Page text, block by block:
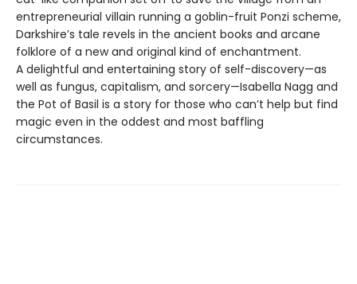
entrepreneurial villain running a goblin-fruit Ponzi scheme,
Darkshire’s tale revels in the ancient books and arcane
folklore of a new and original kind of enchantment.
A delightful and entertaining story of self-discovery—as
well as fungus, capitalism, and sorcery—Isabella Nagg and
the Pot of Basil is a story for those who can’t help but find
magic even in the oddest and most baffling
circumstances.